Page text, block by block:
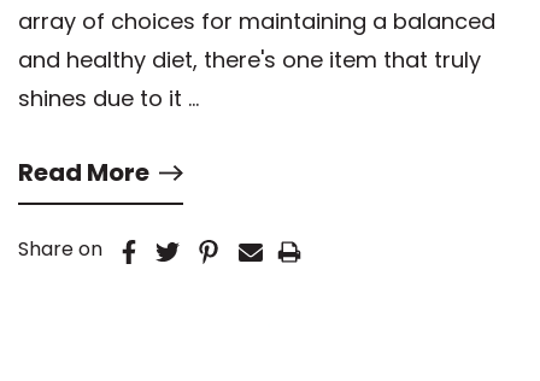
array of choices for maintaining a balanced
and healthy diet, there's one item that truly
shines due to it …
Read More
Share on